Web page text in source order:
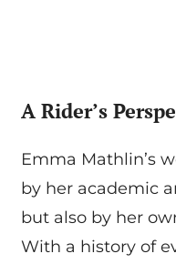
A Rider’s
Emma Mathlin’s
by her academic
but also by her
With a history of